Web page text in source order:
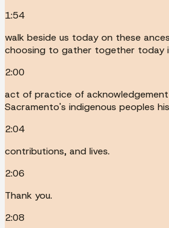
1:54
walk beside us today on these
choosing to gather together today
2:00
act of practice of
Sacramento's indigenous peoples
2:04
contributions, and lives.
2:06
Thank you.
2:08